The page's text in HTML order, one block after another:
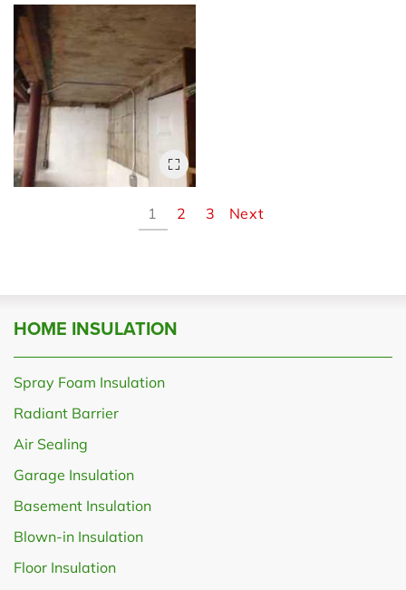
1 2 3 Next
HOME INSULATION
Spray Foam Insulation
Radiant Barrier
Air Sealing
Garage Insulation
Basement Insulation
Blown-in Insulation
Floor Insulation